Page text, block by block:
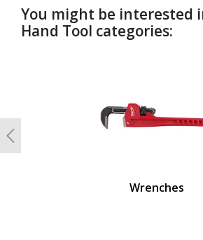
You might be interested
Hand Tool categories:
Wrenches
Previous